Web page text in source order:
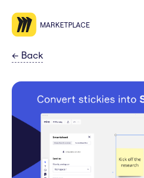
MARKETPLACE
← Back